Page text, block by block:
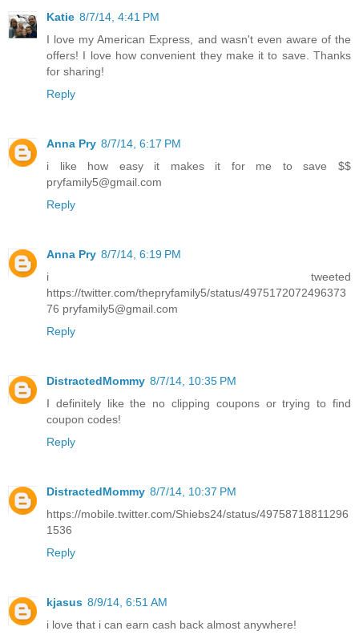
Katie 8/7/14, 4:41 PM
I love my American Express, and wasn't even aware of the
offers! I love how convenient they make it to save. Thanks
for sharing!
Reply
Anna Pry 8/7/14, 6:17 PM
i like how easy it makes it for me to save $$
pryfamily5@gmail.com
Reply
Anna Pry 8/7/14, 6:19 PM
i tweeted
https://twitter.com/thepryfamily5/status/4975172072496373
76 pryfamily5@gmail.com
Reply
DistractedMommy 8/7/14, 10:35 PM
I definitely like the no clipping coupons or trying to find
coupon codes!
Reply
DistractedMommy 8/7/14, 10:37 PM
https://mobile.twitter.com/Shiebs24/status/49758718811296
1536
Reply
kjasus 8/9/14, 6:51 AM
i love that i can earn cash back almost anywhere!